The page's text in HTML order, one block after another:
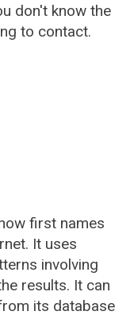
don't know the
to contact.
first names
It uses
involving
results. It can
its database